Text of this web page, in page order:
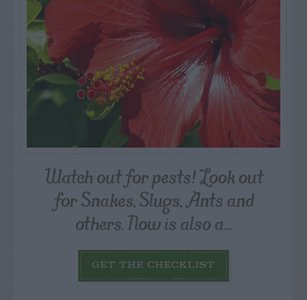
Watch out for pests! Look out
for Snakes, Slugs, Ants and
others. Now is also a...
GET THE CHECKLIST